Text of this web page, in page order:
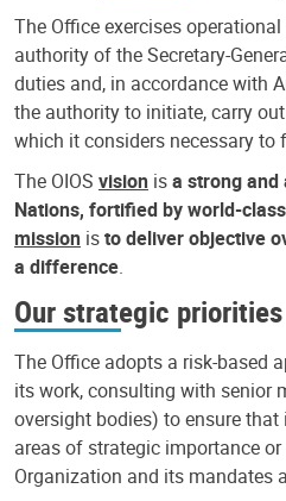
The Office exercises
authority of the Secretary-
duties and, in accordance with
the authority to initiate, carry
which it considers necessary
The OIOS vision isa strong and
Nations, fortified by world-
mission isto deliver objective
a difference.
Our strategic priorities
The Office adopts a risk-based
its work, consulting with senior
oversight bodies) to ensure
areas of strategic importance
Organization and its mandates